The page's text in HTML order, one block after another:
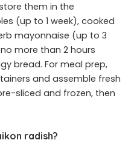
them in the
(up to 1 week), cooked
mayonnaise (up to 3
more than 2 hours
bread. For meal prep,
and assemble fresh
sliced and frozen, then
radish?